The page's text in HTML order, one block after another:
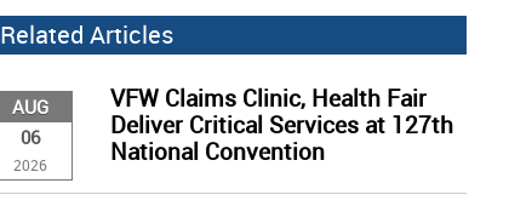
Related Articles
AUG
06
2026
VFW Claims Clinic, Health Fair
Deliver Critical Services at 127th
National Convention